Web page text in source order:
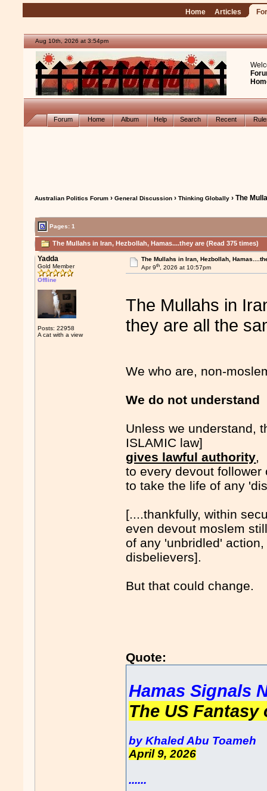
Home Articles
Aug 10th, 2026 at 3:54pm
Forum Home Album Help Search Recent
Australian Politics Forum ›General Discussion ›Thinking Globally › The
Pages: 1
The Mullahs in Iran, Hezbollah, Hamas....they are (Read 375 times)
Yadda
Gold Member
Offline
Posts: 22958
A cat with a view
The Mullahs in Iran, Hezbollah,
Apr 9th, 2026 at 10:57pm
The Mullahs in
they are all the
We who are, non-
We do not
Unless we understand,
ISLAMIC law]
gives lawful authority,
to every devout
to take the life of any
[....thankfully, within
even devout moslem
of any 'unbridled'
disbelievers].
But that could change.
Quote:
Hamas Signals
The US
by Khaled Abu Toameh
April 9, 2026
......